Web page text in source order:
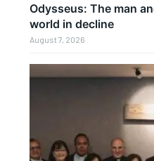
Odysseus: The man
world in decline
August 7, 2026